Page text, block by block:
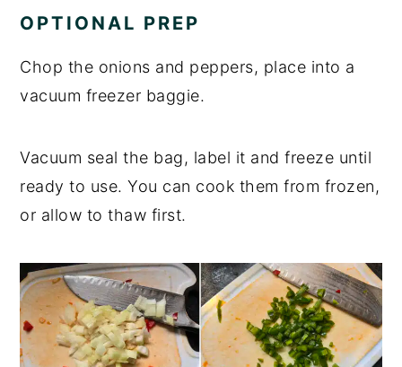
OPTIONAL PREP
Chop the onions and peppers, place into a
vacuum freezer baggie.
Vacuum seal the bag, label it and freeze until
ready to use. You can cook them from frozen,
or allow to thaw first.